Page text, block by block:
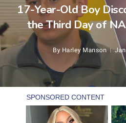
17-Year-Old Boy
the Third Day of
By Harley Manson